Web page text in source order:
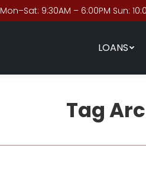
Mon–Sat: 9:30AM – 6:00PM Sun:
LOANS
Tag